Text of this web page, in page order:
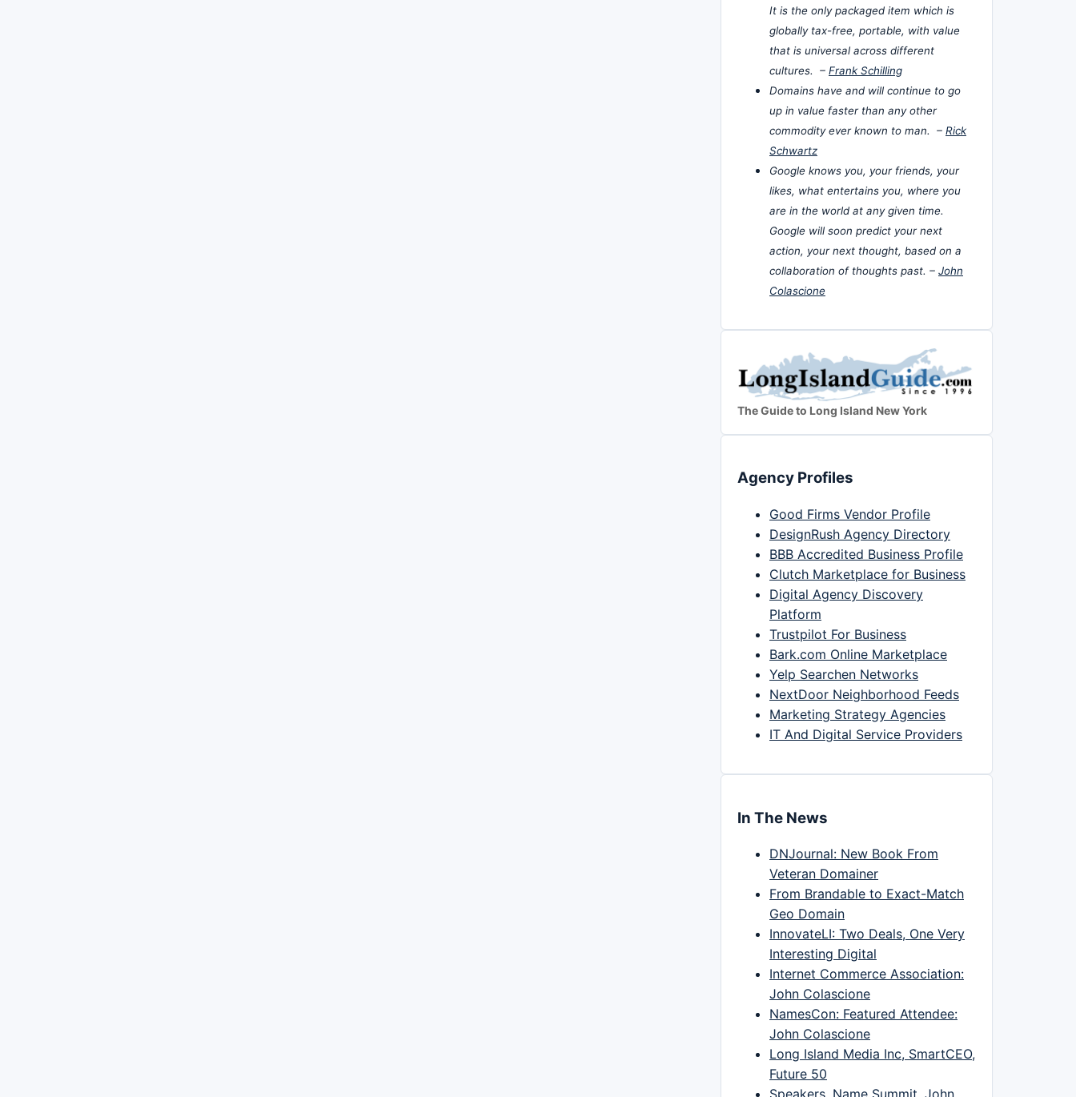
It is the only packaged item which is
globally tax-free, portable, with value
that is universal across different
cultures. – Frank Schilling
Domains have and will continue to go
up in value faster than any other
commodity ever known to man. – Rick
Schwartz
Google knows you, your friends, your
likes, what entertains you, where you
are in the world at any given time.
Google will soon predict your next
action, your next thought, based on a
collaboration of thoughts past. – John
Colascione
The Guide to Long Island New York
Agency Profiles
Good Firms Vendor Profile
DesignRush Agency Directory
BBB Accredited Business Profile
Clutch Marketplace for Business
Digital Agency Discovery
Platform
Trustpilot For Business
Bark.com Online Marketplace
Yelp Searchen Networks
NextDoor Neighborhood Feeds
Marketing Strategy Agencies
IT And Digital Service Providers
In The News
DNJournal: New Book From
Veteran Domainer
From Brandable to Exact-Match
Geo Domain
InnovateLI: Two Deals, One Very
Interesting Digital
Internet Commerce Association:
John Colascione
NamesCon: Featured Attendee:
John Colascione
Long Island Media Inc, SmartCEO,
Future 50